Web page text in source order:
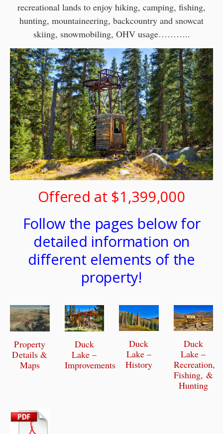
recreational lands to enjoy hiking, camping, fishing,
hunting, mountaineering, backcountry and snowcat
skiing, snowmobiling, OHV usage………..
Offered at $1,399,000
Follow the pages below for
detailed information on
different elements of the
property!
Property
Details &
Maps
Duck
Lake –
Improvements
Duck
Lake –
History
Duck
Lake –
Recreation,
Fishing, &
Hunting